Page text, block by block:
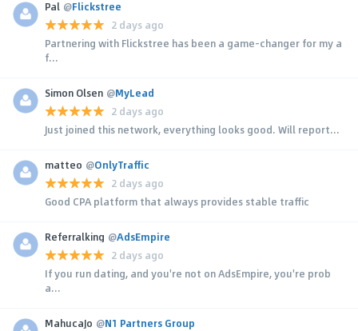
Pal @Flickstree
2 days ago
Partnering with Flickstree has been a game-changer for my a
f...
Simon Olsen @MyLead
2 days ago
Just joined this network, everything looks good. Will report...
matteo @OnlyTraffic
2 days ago
Good CPA platform that always provides stable traffic
Referralking @AdsEmpire
2 days ago
If you run dating, and you're not on AdsEmpire, you're prob
a...
MahucaJo @N1 Partners Group